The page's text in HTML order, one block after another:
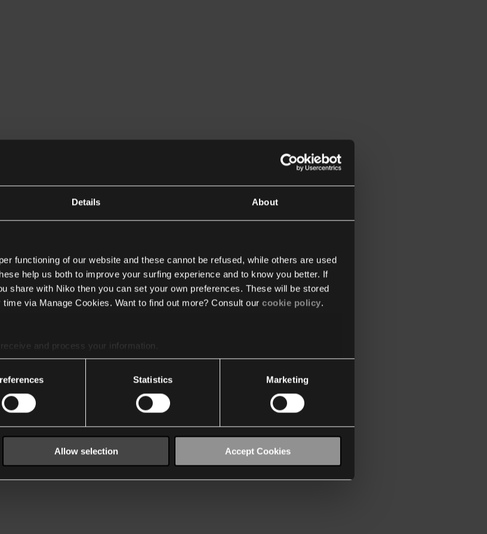
Details About
functioning of our website and these cannot be refused, while others are used
help us both to improve your surfing experience and to know you better. If
share with Niko then you can set your own preferences. These will be stored
via Manage Cookies. Want to find out more? Consult our cookie policy.
and process your information.
Statistics Marketing
Allow selection Accept Cookies